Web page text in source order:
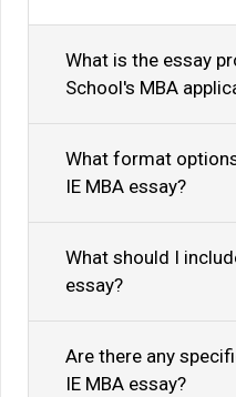
What is the essay
School's MBA
What format
IE MBA essay?
What should I
essay?
Are there any
IE MBA essay?